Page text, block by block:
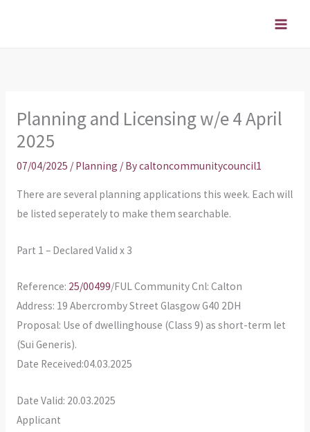
Planning and Licensing w/e 4 April
2025
07/04/2025 / Planning / Bycaltoncommunitycouncil1
There are several planning applications this week. Each will
be listed seperately to make them searchable.
Part 1 – Declared Valid x 3
Reference: 25/00499/FUL Community Cnl: Calton
Address: 19 Abercromby Street Glasgow G40 2DH
Proposal: Use of dwellinghouse (Class 9) as short-term let
(Sui Generis).
Date Received:04.03.2025
Date Valid: 20.03.2025
Applicant